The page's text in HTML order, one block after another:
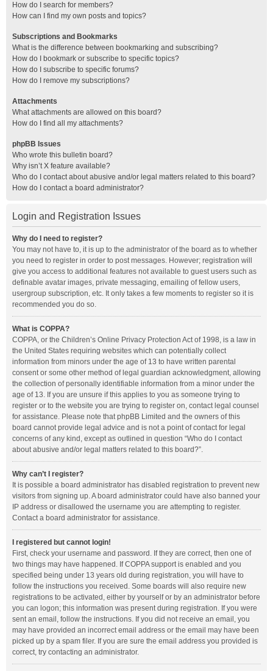
How do I search for members?
How can I find my own posts and topics?
Subscriptions and Bookmarks
What is the difference between bookmarking and subscribing?
How do I bookmark or subscribe to specific topics?
How do I subscribe to specific forums?
How do I remove my subscriptions?
Attachments
What attachments are allowed on this board?
How do I find all my attachments?
phpBB Issues
Who wrote this bulletin board?
Why isn’t X feature available?
Who do I contact about abusive and/or legal matters related to this board?
How do I contact a board administrator?
Login and Registration Issues
Why do I need to register?
You may not have to, it is up to the administrator of the board as to whether
you need to register in order to post messages. However; registration will
give you access to additional features not available to guest users such as
definable avatar images, private messaging, emailing of fellow users,
usergroup subscription, etc. It only takes a few moments to register so it is
recommended you do so.
What is COPPA?
COPPA, or the Children’s Online Privacy Protection Act of 1998, is a law in
the United States requiring websites which can potentially collect
information from minors under the age of 13 to have written parental
consent or some other method of legal guardian acknowledgment, allowing
the collection of personally identifiable information from a minor under the
age of 13. If you are unsure if this applies to you as someone trying to
register or to the website you are trying to register on, contact legal counsel
for assistance. Please note that phpBB Limited and the owners of this
board cannot provide legal advice and is not a point of contact for legal
concerns of any kind, except as outlined in question “Who do I contact
about abusive and/or legal matters related to this board?”.
Why can’t I register?
It is possible a board administrator has disabled registration to prevent new
visitors from signing up. A board administrator could have also banned your
IP address or disallowed the username you are attempting to register.
Contact a board administrator for assistance.
I registered but cannot login!
First, check your username and password. If they are correct, then one of
two things may have happened. If COPPA support is enabled and you
specified being under 13 years old during registration, you will have to
follow the instructions you received. Some boards will also require new
registrations to be activated, either by yourself or by an administrator before
you can logon; this information was present during registration. If you were
sent an email, follow the instructions. If you did not receive an email, you
may have provided an incorrect email address or the email may have been
picked up by a spam filer. If you are sure the email address you provided is
correct, try contacting an administrator.